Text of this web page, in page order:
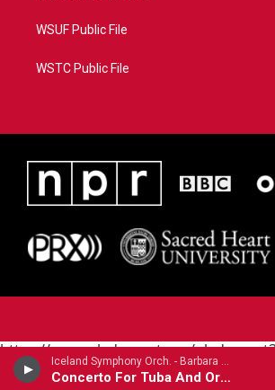
Iceland Symphony Orch. - Barbara York (1949-2020)
Concerto For Tuba And Orchestra (2004)
WSUF Public File
WSTC Public File
https://www.pledgecart.org/
campaign=AEF72C98-4288-41E3-82D1-
5553FDD1A4AE&source=P8RAISE#/home